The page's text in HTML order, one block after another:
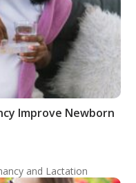
Improve Newborn
and Lactation